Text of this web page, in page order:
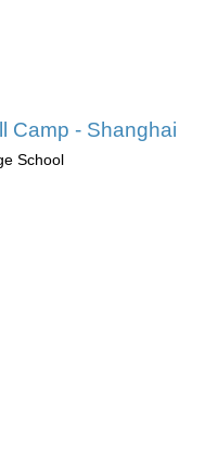
Camp - Shanghai
School